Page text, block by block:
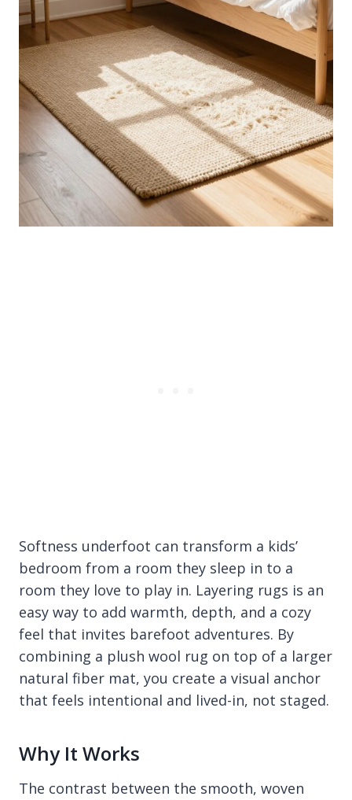
Softness underfoot can transform a kids’
bedroom from a room they sleep in to a
room they love to play in. Layering rugs is an
easy way to add warmth, depth, and a cozy
feel that invites barefoot adventures. By
combining a plush wool rug on top of a larger
natural fiber mat, you create a visual anchor
that feels intentional and lived-in, not staged.
Why It Works
The contrast between the smooth, woven